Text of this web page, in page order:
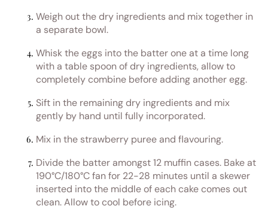
Weigh out the dry ingredients and mix together in
a separate bowl.
Whisk the eggs into the batter one at a time long
with a table spoon of dry ingredients, allow to
completely combine before adding another egg.
Sift in the remaining dry ingredients and mix
gently by hand until fully incorporated.
Mix in the strawberry puree and flavouring.
Divide the batter amongst 12 muffin cases. Bake at
190°C/180°C fan for 22-28 minutes until a skewer
inserted into the middle of each cake comes out
clean. Allow to cool before icing.